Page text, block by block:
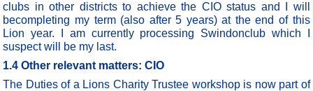
clubs in other districts to achieve the CIO status and I will
becompleting my term (also after 5 years) at the end of this
Lion year. I am currently processing Swindonclub which I
suspect will be my last.
1.4Other relevant matters: CIO
The Duties of a Lions Charity Trustee workshop is now part of